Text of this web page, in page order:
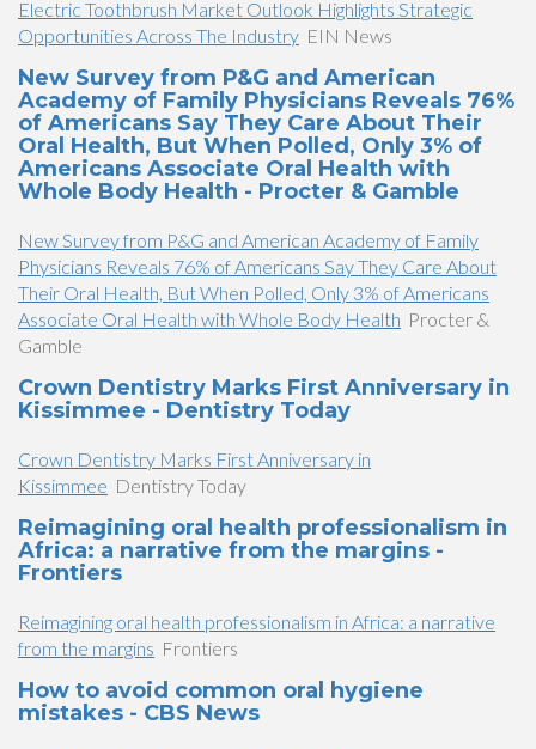
Electric Toothbrush Market Outlook Highlights Strategic
Opportunities Across The Industry EIN News
New Survey from P&G and American
Academy of Family Physicians Reveals 76%
of Americans Say They Care About Their
Oral Health, But When Polled, Only 3% of
Americans Associate Oral Health with
Whole Body Health - Procter & Gamble
New Survey from P&G and American Academy of Family
Physicians Reveals 76% of Americans Say They Care About
Their Oral Health, But When Polled, Only 3% of Americans
Associate Oral Health with Whole Body Health Procter &
Gamble
Crown Dentistry Marks First Anniversary in
Kissimmee - Dentistry Today
Crown Dentistry Marks First Anniversary in
Kissimmee Dentistry Today
Reimagining oral health professionalism in
Africa: a narrative from the margins -
Frontiers
Reimagining oral health professionalism in Africa: a narrative
from the margins Frontiers
How to avoid common oral hygiene
mistakes - CBS News